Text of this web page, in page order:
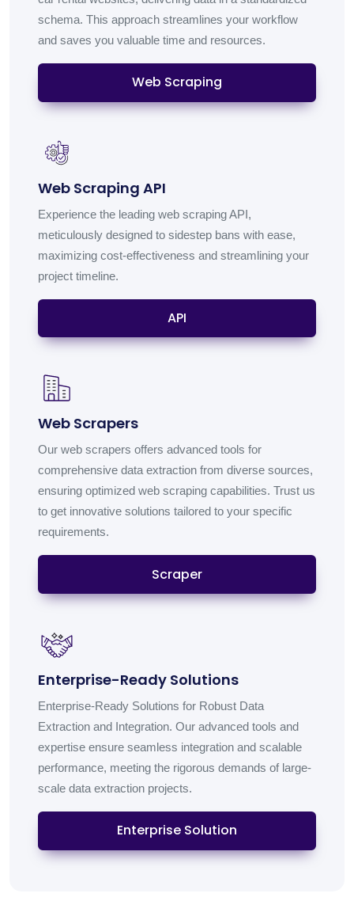
schema. This approach streamlines your workflow
and saves you valuable time and resources.
Web Scraping
Web Scraping API
Experience the leading web scraping API,
meticulously designed to sidestep bans with ease,
maximizing cost-effectiveness and streamlining your
project timeline.
API
Web Scrapers
Our web scrapers offers advanced tools for
comprehensive data extraction from diverse sources,
ensuring optimized web scraping capabilities. Trust us
to get innovative solutions tailored to your specific
requirements.
Scraper
Enterprise-Ready Solutions
Enterprise-Ready Solutions for Robust Data
Extraction and Integration. Our advanced tools and
expertise ensure seamless integration and scalable
performance, meeting the rigorous demands of large-
scale data extraction projects.
Enterprise Solution